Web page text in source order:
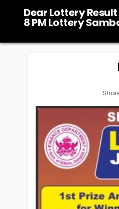
content
Dear Lottery Result
8 PM Lottery